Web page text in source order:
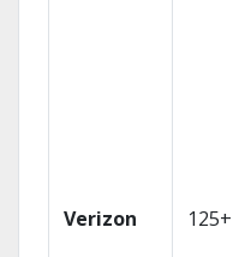
Verizon 125+